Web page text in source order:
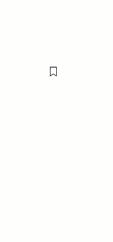
Flag this item